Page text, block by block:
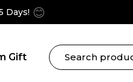
Days! 😊
Gift